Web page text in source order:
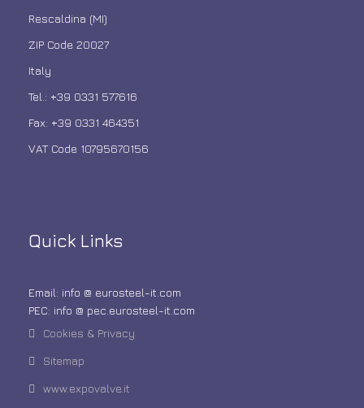
Rescaldina (MI)
ZIP Code 20027
Italy
Tel.: +39 0331 577616
Fax: +39 0331 464351
VAT Code 10795670156
Quick Links
Email: info @ eurosteel-it.com
PEC: info @ pec.eurosteel-it.com
Cookies & Privacy
Sitemap
www.expovalve.it